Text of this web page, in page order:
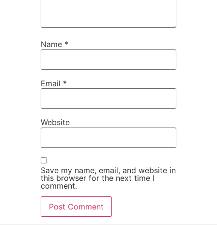
Name *
Email *
Website
Save my name, email, and website in
this browser for the next time I
comment.